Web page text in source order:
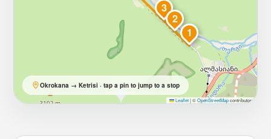
Okrokana → Ketrisi · tap a pin to jump to a stop
1
2
3
Leaflet |©OpenStreetMapcontributors